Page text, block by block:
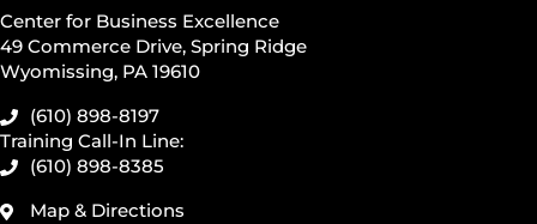
Center for Business Excellence
49 Commerce Drive, Spring Ridge
Wyomissing, PA 19610
(610) 898-8197
Training Call-In Line:
(610) 898-8385
Map & Directions